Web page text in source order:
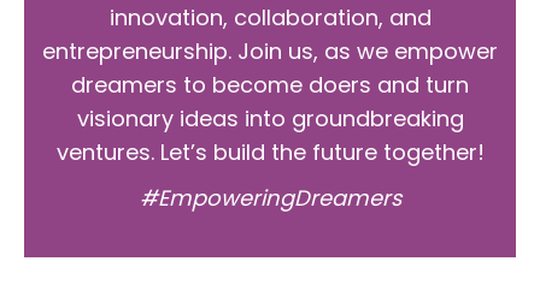
innovation, collaboration, and
entrepreneurship. Join us, as we empower
dreamers to become doers and turn
visionary ideas into groundbreaking
ventures. Let’s build the future together!
#EmpoweringDreamers